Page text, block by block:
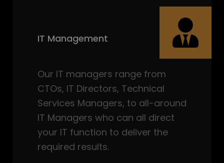
IT Management
Our IT managers range from
CTOs, IT Directors, Technical
Services Managers, to all-around
IT Managers who can all direct
your IT function to deliver the
required results.